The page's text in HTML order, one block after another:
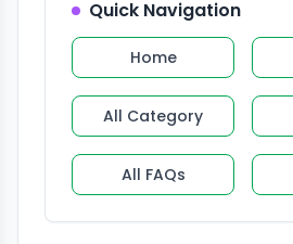
Quick Navigation
Home
All Category
All FAQs